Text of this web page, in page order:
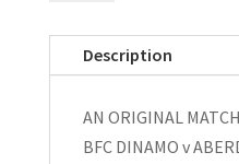
Champions
Description
AN ORIGINAL
BFC DINAMO v